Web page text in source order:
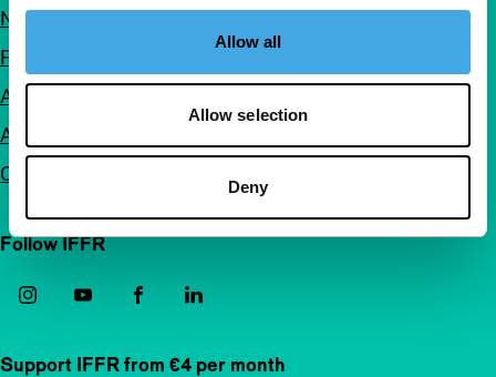
Allow all
Allow selection
Deny
Newsletters
FAQ
Accessibility
Advertising
Contact
Follow IFFR
Support IFFR from €4 per month